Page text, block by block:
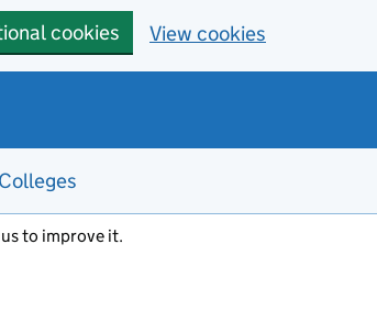
cookies View cookies
Colleges
to improve it.